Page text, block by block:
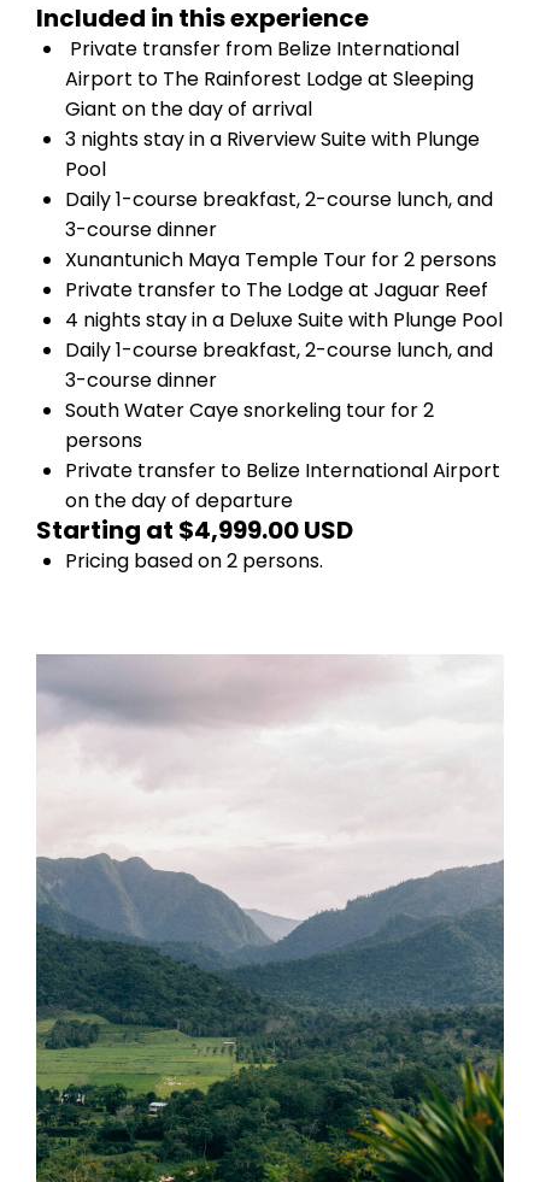
Included in this experience
Private transfer from Belize International
Airport to The Rainforest Lodge at Sleeping
Giant on the day of arrival
3 nights stay in a Riverview Suite with Plunge
Pool
Daily 1-course breakfast, 2-course lunch, and
3-course dinner
Xunantunich Maya Temple Tour for 2 persons
Private transfer to The Lodge at Jaguar Reef
4 nights stay in a Deluxe Suite with Plunge Pool
Daily 1-course breakfast, 2-course lunch, and
3-course dinner
South Water Caye snorkeling tour for 2
persons
Private transfer to Belize International Airport
on the day of departure
Starting at $4,999.00 USD
Pricing based on 2 persons.